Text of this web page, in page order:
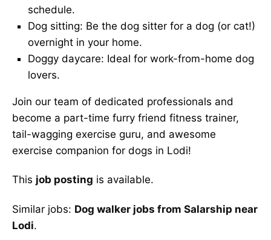
schedule.
Dog sitting: Be the dog sitter for a dog (or cat!)
overnight in your home.
Doggy daycare: Ideal for work-from-home dog
lovers.
Join our team of dedicated professionals and
become a part-time furry friend fitness trainer,
tail-wagging exercise guru, and awesome
exercise companion for dogs in Lodi!
This job posting is available.
Similar jobs: Dog walker jobs from Salarship near
Lodi.